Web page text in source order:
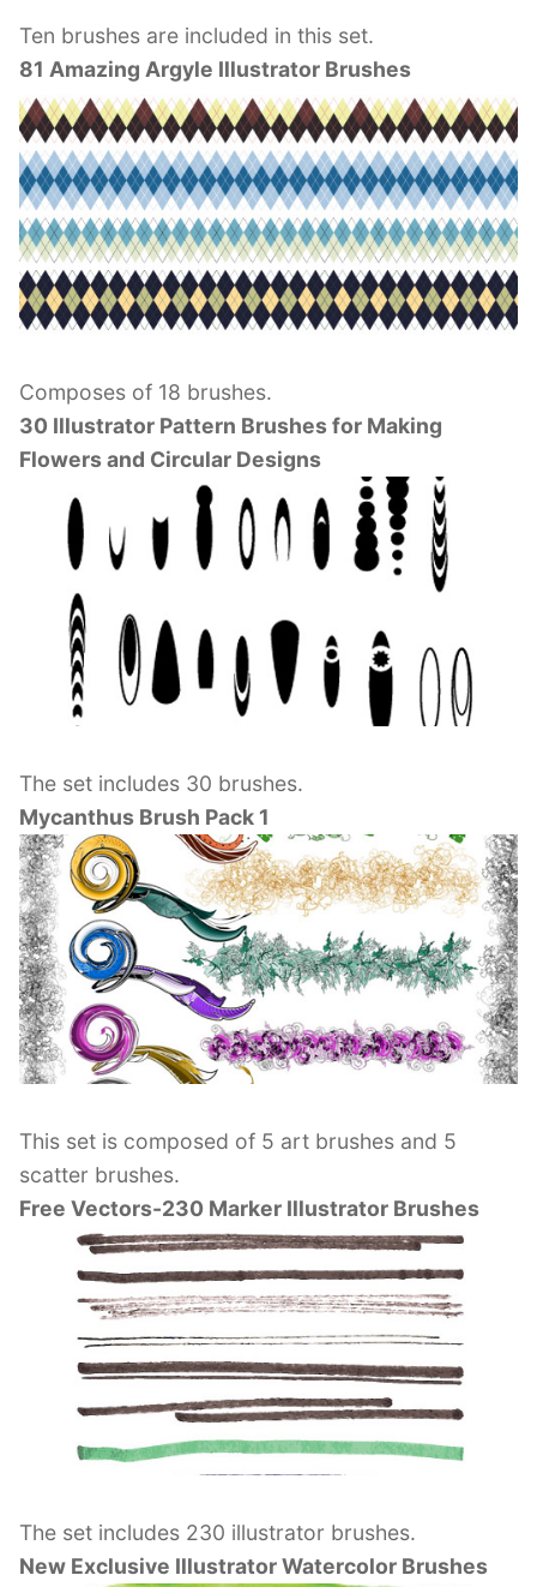
Ten brushes are included in this set.
81 Amazing Argyle Illustrator Brushes
Composes of 18 brushes.
30 Illustrator Pattern Brushes for Making
Flowers and Circular Designs
The set includes 30 brushes.
Mycanthus Brush Pack 1
This set is composed of 5 art brushes and 5
scatter brushes.
Free Vectors-230 Marker Illustrator Brushes
The set includes 230 illustrator brushes.
New Exclusive Illustrator Watercolor Brushes